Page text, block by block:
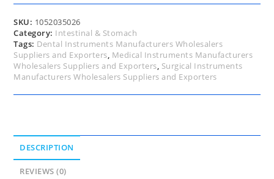
26cm
quantity
SKU: 1052035026
Category: Intestinal & Stomach
Tags: Dental Instruments Manufacturers Wholesalers
Suppliers and Exporters, Medical Instruments Manufacturers
Wholesalers Suppliers and Exporters, Surgical Instruments
Manufacturers Wholesalers Suppliers and Exporters
DESCRIPTION
REVIEWS (0)